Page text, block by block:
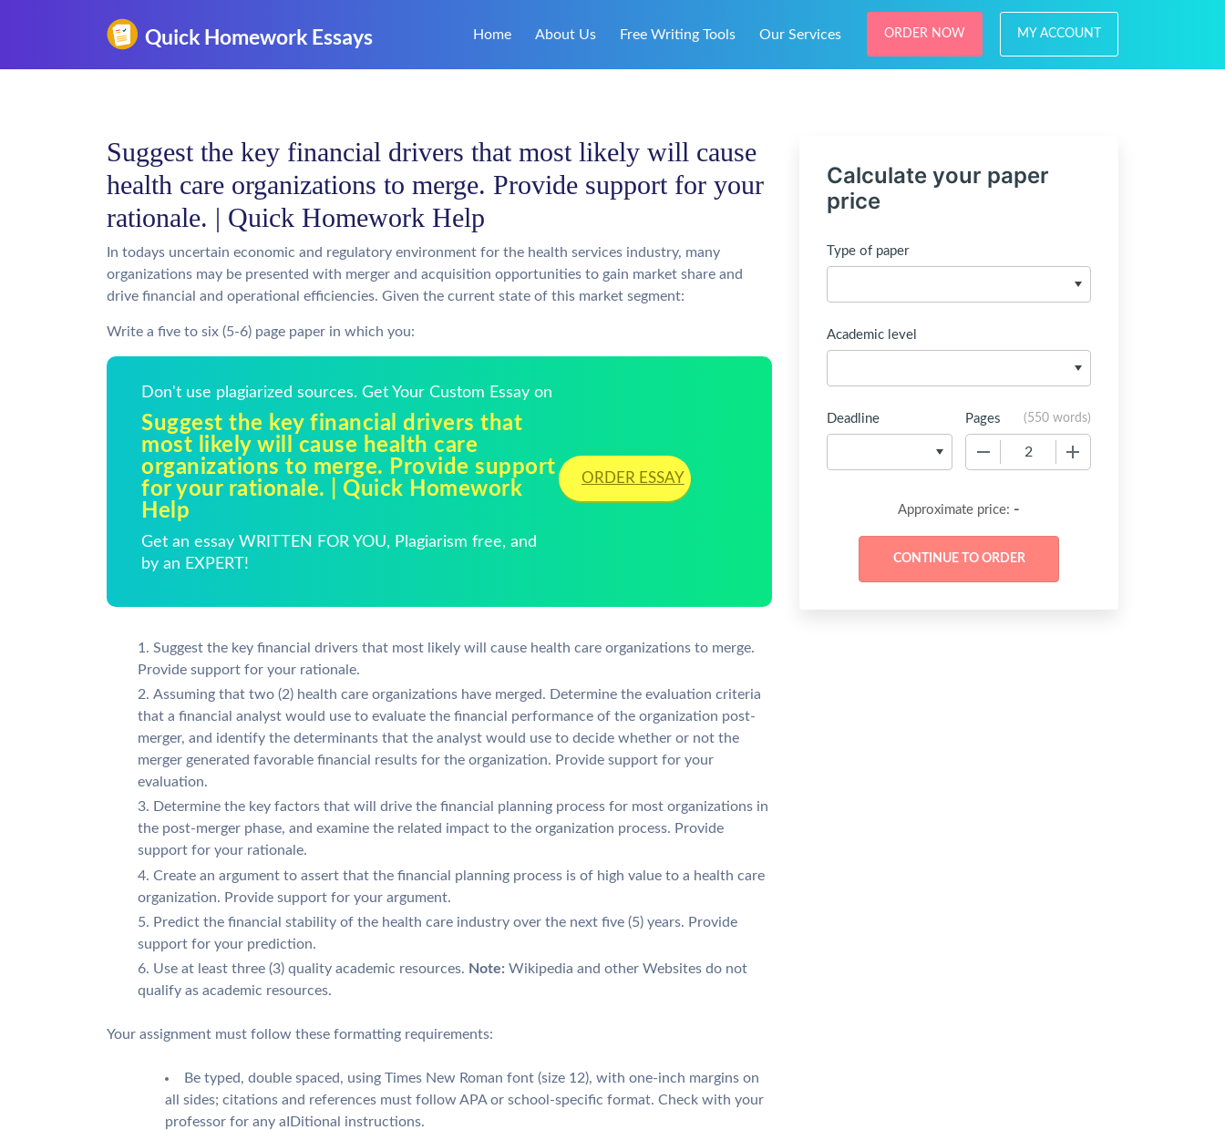
Home About Us Free Writing Tools Our Services ORDER NOW MY ACCOUNT
Suggest the key financial drivers that most likely will cause
health care organizations to merge. Provide support for your
rationale. | Quick Homework Help
In todays uncertain economic and regulatory environment for the health services industry, many
organizations may be presented with merger and acquisition opportunities to gain market share and
drive financial and operational efficiencies. Given the current state of this market segment:
Write a five to six (5-6) page paper in which you:
Don't use plagiarized sources. Get Your Custom Essay on
Suggest the key financial drivers that
most likely will cause health care
organizations to merge. Provide support
for your rationale. | Quick Homework
Help
Get an essay WRITTEN FOR YOU, Plagiarism free, and
by an EXPERT!
ORDER ESSAY
Suggest the key financial drivers that most likely will cause health care organizations to merge.
Provide support for your rationale.
Assuming that two (2) health care organizations have merged. Determine the evaluation criteria
that a financial analyst would use to evaluate the financial performance of the organization post-
merger, and identify the determinants that the analyst would use to decide whether or not the
merger generated favorable financial results for the organization. Provide support for your
evaluation.
Determine the key factors that will drive the financial planning process for most organizations in
the post-merger phase, and examine the related impact to the organization process. Provide
support for your rationale.
Create an argument to assert that the financial planning process is of high value to a health care
organization. Provide support for your argument.
Predict the financial stability of the health care industry over the next five (5) years. Provide
support for your prediction.
Use at least three (3) quality academic resources. Note: Wikipedia and other Websites do not
qualify as academic resources.
Your assignment must follow these formatting requirements:
Be typed, double spaced, using Times New Roman font (size 12), with one-inch margins on
all sides; citations and references must follow APA or school-specific format. Check with your
professor for any aIDitional instructions.
Calculate your paper
price
Type of paper
Academic level
Deadline Pages (550 words)
Approximate price: -